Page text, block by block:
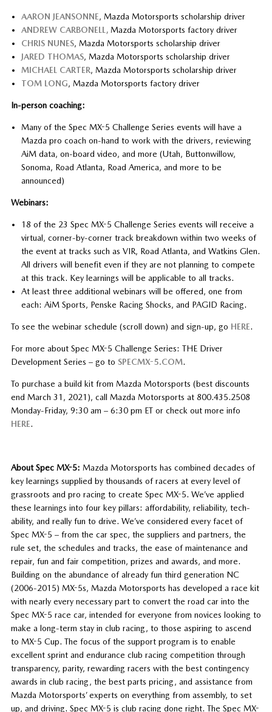
AARON JEANSONNE, Mazda Motorsports scholarship driver
ANDREW CARBONELL, Mazda Motorsports factory driver
CHRIS NUNES, Mazda Motorsports scholarship driver
JARED THOMAS, Mazda Motorsports scholarship driver
MICHAEL CARTER, Mazda Motorsports scholarship driver
TOM LONG, Mazda Motorsports factory driver
In-person coaching:
Many of the Spec MX-5 Challenge Series events will have a
Mazda pro coach on-hand to work with the drivers, reviewing
AiM data, on-board video, and more (Utah, Buttonwillow,
Sonoma, Road Atlanta, Road America, and more to be
announced)
Webinars:
18 of the 23 Spec MX-5 Challenge Series events will receive a
virtual, corner-by-corner track breakdown within two weeks of
the event at tracks such as VIR, Road Atlanta, and Watkins Glen.
All drivers will benefit even if they are not planning to compete
at this track. Key learnings will be applicable to all tracks.
At least three additional webinars will be offered, one from
each: AiM Sports, Penske Racing Shocks, and PAGID Racing.
To see the webinar schedule (scroll down) and sign-up, go HERE.
For more about Spec MX-5 Challenge Series: THE Driver
Development Series – go to SPECMX-5.COM.
To purchase a build kit from Mazda Motorsports (best discounts
end March 31, 2021), call Mazda Motorsports at 800.435.2508
Monday-Friday, 9:30 am – 6:30 pm ET or check out more info
HERE.
About Spec MX-5: Mazda Motorsports has combined decades of
key learnings supplied by thousands of racers at every level of
grassroots and pro racing to create Spec MX-5. We’ve applied
these learnings into four key pillars: affordability, reliability, tech-
ability, and really fun to drive. We’ve considered every facet of
Spec MX-5 – from the car spec, the suppliers and partners, the
rule set, the schedules and tracks, the ease of maintenance and
repair, fun and fair competition, prizes and awards, and more.
Building on the abundance of already fun third generation NC
(2006-2015) MX-5s, Mazda Motorsports has developed a race kit
with nearly every necessary part to convert the road car into the
Spec MX-5 race car, intended for everyone from novices looking to
make a long-term stay in club racing, to those aspiring to ascend
to MX-5 Cup. The focus of the support program is to enable
excellent sprint and endurance club racing competition through
transparency, parity, rewarding racers with the best contingency
awards in club racing, the best parts pricing, and assistance from
Mazda Motorsports’ experts on everything from assembly, to set
up, and driving. Spec MX-5 is club racing done right. The Spec MX-